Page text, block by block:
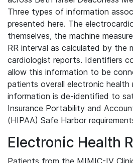
Three types of information
presented here. The
themselves, the machine
RR interval as calculated by the
cardiologist reports. Identifiers
allow this information to be
patients overall electronic
information is de-identified to
Insurance Portability and
(HIPAA) Safe Harbor
Electronic Health
Patients from the MIMIC-IV